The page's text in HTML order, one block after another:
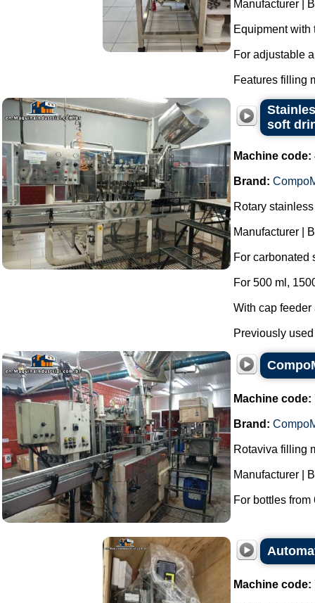
Manufacturer |
Equipment with
For adjustable
Features filling
soft
Machine code:
Brand:
Rotary
Manufacturer |
For carbonated
For 500 ml,
With cap
Previously
Machine code:
Brand:
Rotaviva filling
Manufacturer |
For bottles from
Machine code: